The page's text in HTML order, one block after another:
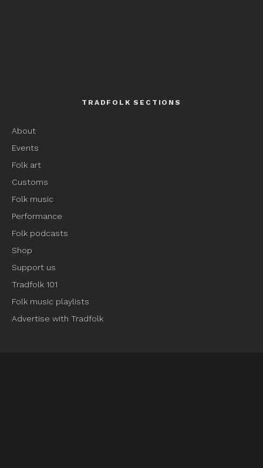
TRADFOLK SECTIONS
About
Events
Folk art
Customs
Folk music
Performance
Folk podcasts
Shop
Support us
Tradfolk 101
Folk music playlists
Advertise with Tradfolk